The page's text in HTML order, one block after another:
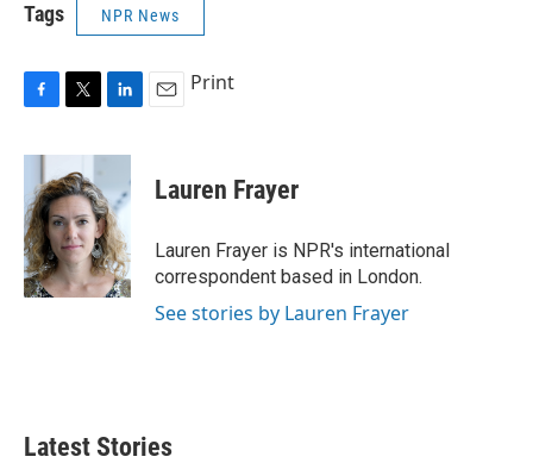
Tags NPR News
c
b
o
o
k
i
t
t
e
r
n
e
d
I
n
Print
Lauren Frayer
Lauren Frayer is NPR's international
correspondent based in London.
See stories by Lauren Frayer
Latest Stories